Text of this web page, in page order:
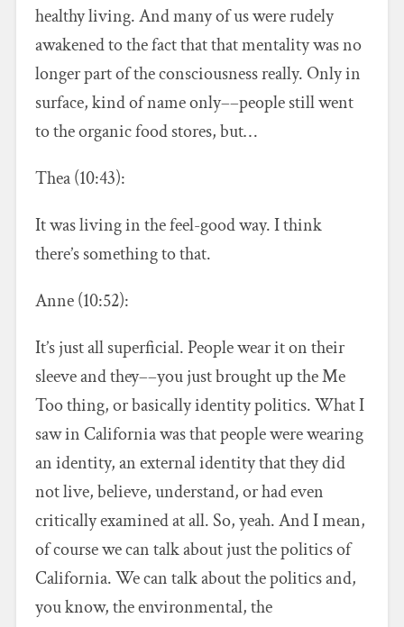
healthy living. And many of us were rudely
awakened to the fact that that mentality was no
longer part of the consciousness really. Only in
surface, kind of name only––people still went
to the organic food stores, but…
Thea (10:43):
It was living in the feel-good way. I think
there’s something to that.
Anne (10:52):
It’s just all superficial. People wear it on their
sleeve and they––you just brought up the Me
Too thing, or basically identity politics. What I
saw in California was that people were wearing
an identity, an external identity that they did
not live, believe, understand, or had even
critically examined at all. So, yeah. And I mean,
of course we can talk about just the politics of
California. We can talk about the politics and,
you know, the environmental, the